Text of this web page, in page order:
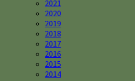
2021
2020
2019
2018
2017
2016
2015
2014